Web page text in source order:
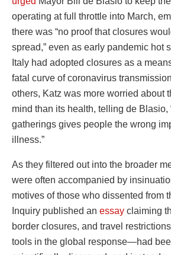
operating at full throttle into March,
there was “no proof that closures
spread,” even as early pandemic hot
Italy had adopted closures as a
fatal curve of coronavirus
others, Katz was more worried about
mind than its health, telling de Blasio,
gatherings gives people the wrong
illness.”
As they filtered out into the broader
were often accompanied by
motives of those who dissented from
Inquiry published an essay claiming
border closures, and travel
tools in the global response—had